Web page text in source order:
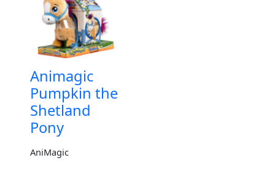
Animagic
Pumpkin the
Shetland
Pony
AniMagic